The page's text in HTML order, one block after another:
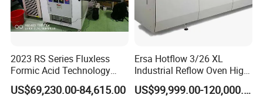
2023 RS Series Fluxless
Formic Acid Technology
Vacuum Reflow Soldering
Furnace for SMT, LED and
US$69,230.00-84,615.00
Ersa Hotflow 3/26 XL
Industrial Reflow Oven High-
Temperature Resistant &
Durable
US$99,999.00-120,000.00